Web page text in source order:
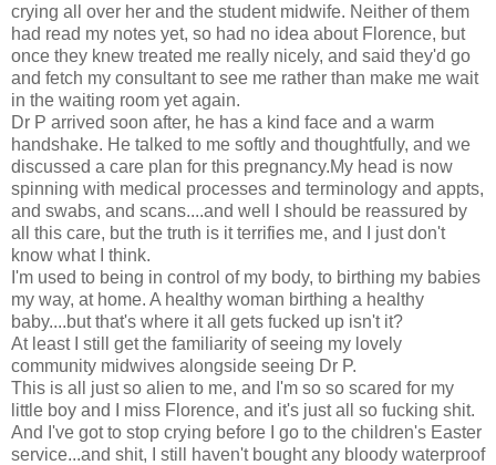
crying all over her and the student midwife. Neither of them
had read my notes yet, so had no idea about Florence, but
once they knew treated me really nicely, and said they'd go
and fetch my consultant to see me rather than make me wait
in the waiting room yet again.
Dr P arrived soon after, he has a kind face and a warm
handshake. He talked to me softly and thoughtfully, and we
discussed a care plan for this pregnancy.My head is now
spinning with medical processes and terminology and appts,
and swabs, and scans....and well I should be reassured by
all this care, but the truth is it terrifies me, and I just don't
know what I think.
I'm used to being in control of my body, to birthing my babies
my way, at home. A healthy woman birthing a healthy
baby....but that's where it all gets fucked up isn't it?
At least I still get the familiarity of seeing my lovely
community midwives alongside seeing Dr P.
This is all just so alien to me, and I'm so so scared for my
little boy and I miss Florence, and it's just all so fucking shit.
And I've got to stop crying before I go to the children's Easter
service...and shit, I still haven't bought any bloody waterproof